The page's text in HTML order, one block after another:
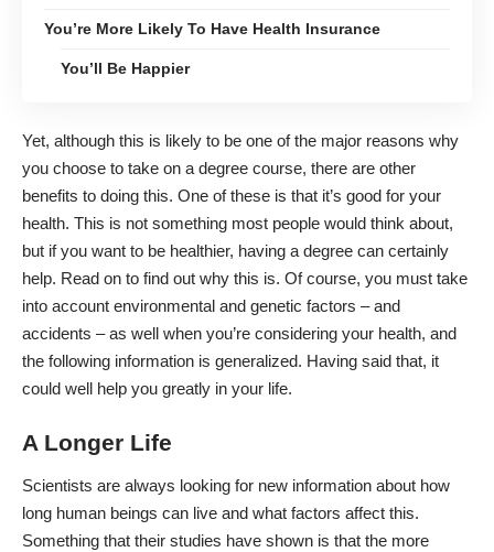
You’re More Likely To Have Health Insurance
You’ll Be Happier
Yet, although this is likely to be one of the major reasons why
you choose to take on a degree course, there are other
benefits to doing this. One of these is that it’s good for your
health. This is not something most people would think about,
but if you want to be healthier, having a degree can certainly
help. Read on to find out why this is. Of course, you must take
into account environmental and genetic factors – and
accidents – as well when you’re considering your health, and
the following information is generalized. Having said that, it
could well help you greatly in your life.
A Longer Life
Scientists are always looking for new information about how
long human beings can live and what factors affect this.
Something that their studies have shown is that the more